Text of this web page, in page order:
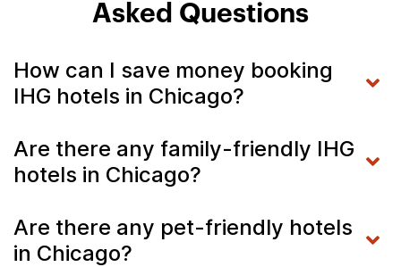
Asked Questions
How can I save money booking
IHG hotels in Chicago?
Are there any family-friendly IHG
hotels in Chicago?
Are there any pet-friendly hotels
in Chicago?